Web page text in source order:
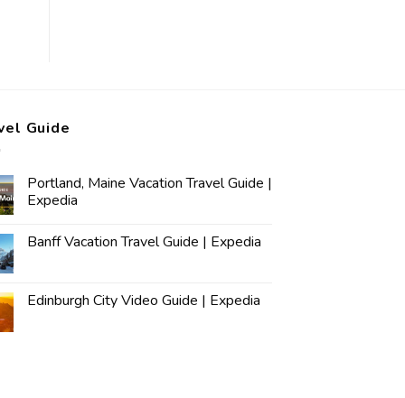
Guide
Portland, Maine Vacation Travel Guide |
Expedia
Banff Vacation Travel Guide | Expedia
Edinburgh City Video Guide | Expedia